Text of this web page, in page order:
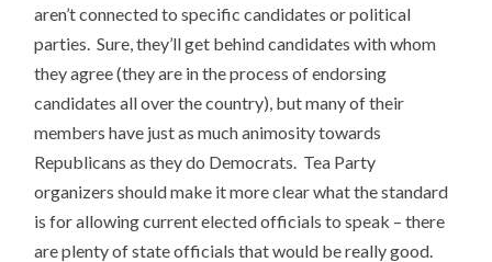
aren’t connected to specific candidates or political
parties. Sure, they’ll get behind candidates with whom
they agree (they are in the process of endorsing
candidates all over the country), but many of their
members have just as much animosity towards
Republicans as they do Democrats. Tea Party
organizers should make it more clear what the standard
is for allowing current elected officials to speak – there
are plenty of state officials that would be really good.